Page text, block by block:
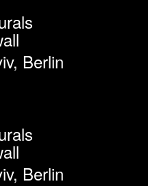
Berlin
Berlin